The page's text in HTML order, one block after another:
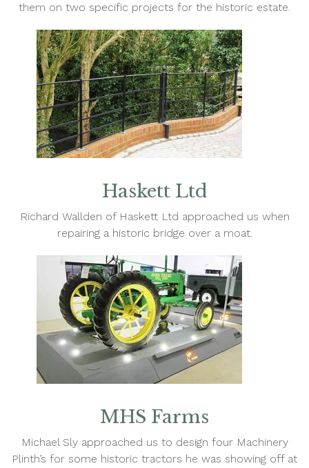
them on two specific projects for the historic estate.
Haskett Ltd
Richard Wallden of Haskett Ltd approached us when
repairing a historic bridge over a moat.
MHS Farms
Michael Sly approached us to design four Machinery
Plinth’s for some historic tractors he was showing off at